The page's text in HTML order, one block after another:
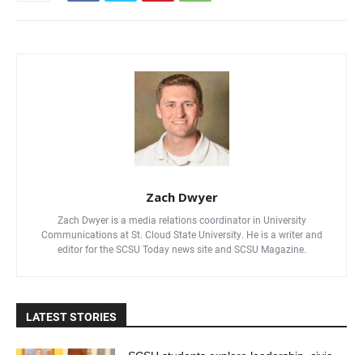
Alumni & Friends
Zach Dwyer
Zach Dwyer is a media relations coordinator in University
Communications at St. Cloud State University. He is a writer and
editor for the SCSU Today news site and SCSU Magazine.
LATEST STORIES